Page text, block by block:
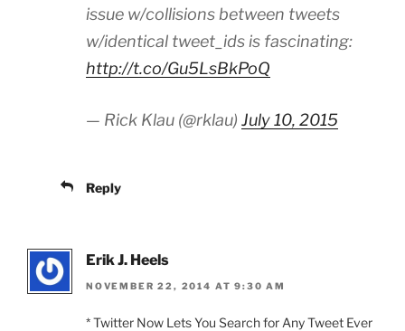
issue w/collisions between tweets
w/identical tweet_ids is fascinating:
http://t.co/Gu5LsBkPoQ
— Rick Klau (@rklau) July 10, 2015
Reply
Erik J. Heels
NOVEMBER 22, 2014 AT 9:30 AM
* Twitter Now Lets You Search for Any Tweet Ever